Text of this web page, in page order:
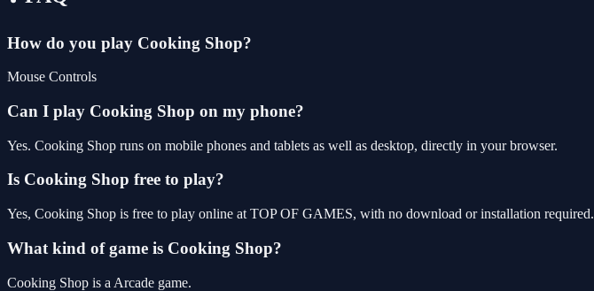
How do you play Cooking Shop?
Mouse Controls
Can I play Cooking Shop on my phone?
Yes. Cooking Shop runs on mobile phones and tablets as well as desktop, directly in your browser.
Is Cooking Shop free to play?
Yes, Cooking Shop is free to play online at TOP OF GAMES, with no download or installation required.
What kind of game is Cooking Shop?
Cooking Shop is a Arcade game.